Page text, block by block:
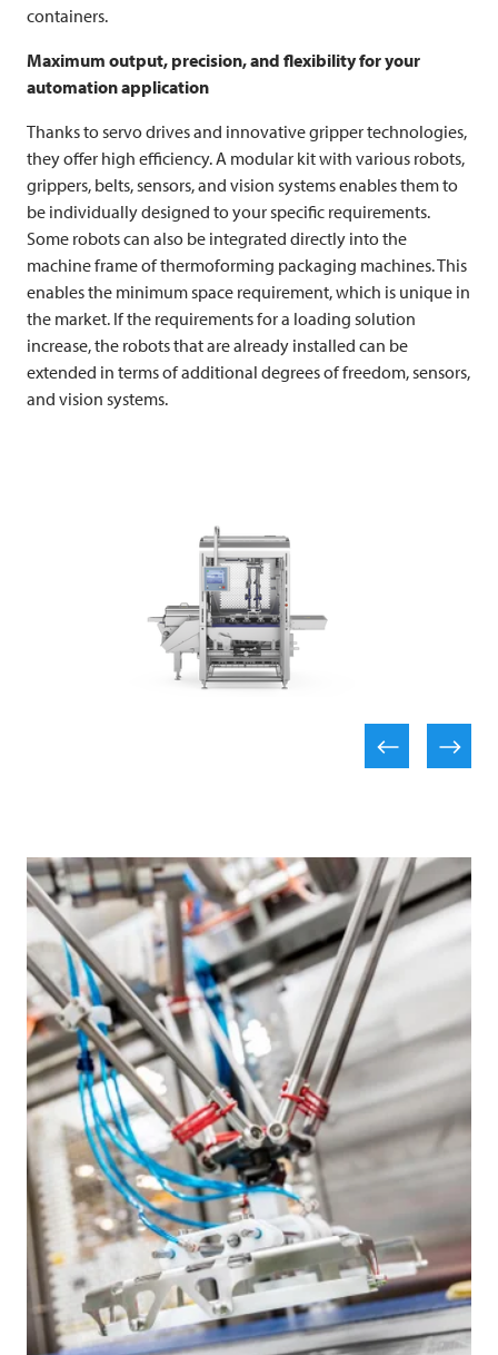
containers.
Maximum output, precision, and flexibility for your
automation application
Thanks to servo drives and innovative gripper technologies,
they offer high efficiency. A modular kit with various robots,
grippers, belts, sensors, and vision systems enables them to
be individually designed to your specific requirements.
Some robots can also be integrated directly into the
machine frame of thermoforming packaging machines. This
enables the minimum space requirement, which is unique in
the market. If the requirements for a loading solution
increase, the robots that are already installed can be
extended in terms of additional degrees of freedom, sensors,
and vision systems.